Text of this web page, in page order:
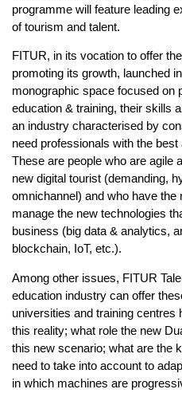
programme will feature leading
of tourism and talent.
FITUR, in its vocation to offer
promoting its growth, launched
monographic space focused on
education & training, their skills
an industry characterised by
need professionals with the
These are people who are agile
new digital tourist (demanding,
omnichannel) and who have
manage the new technologies
business (big data & analytics,
blockchain, IoT, etc.).
Among other issues, FITUR
education industry can offer
universities and training centres
this reality; what role the new
this new scenario; what are the
need to take into account to
in which machines are